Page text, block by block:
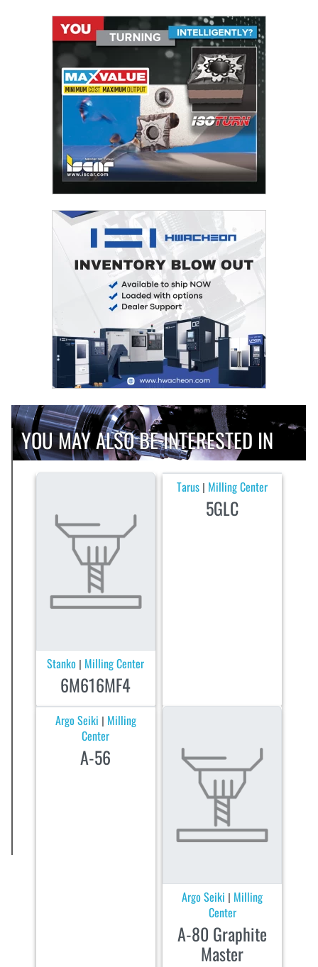
YOU MAY ALSO BE INTERESTED IN
Stanko | Milling Center
6M616MF4
Tarus | Milling Center
5GLC
Argo Seiki | Milling
Center
A-56
Argo Seiki | Milling
Center
A-80 Graphite
Master